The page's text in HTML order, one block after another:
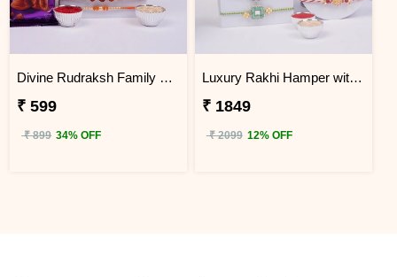
Divine Rudraksh Family Rakhi with Silk Chocolates
₹ 599
₹ 899 34% OFF
Luxury Rakhi Hamper with Ferrero Rocher & Makhana
₹ 1849
₹ 2099 12% OFF